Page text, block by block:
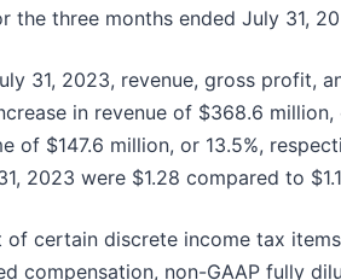
the three months ended July 31,
31, 2023, revenue, gross profit,
in revenue of $368.6
of $147.6 million, or 13.5%,
2023 were $1.28 compared to
of certain discrete income tax
compensation, non-GAAP fully